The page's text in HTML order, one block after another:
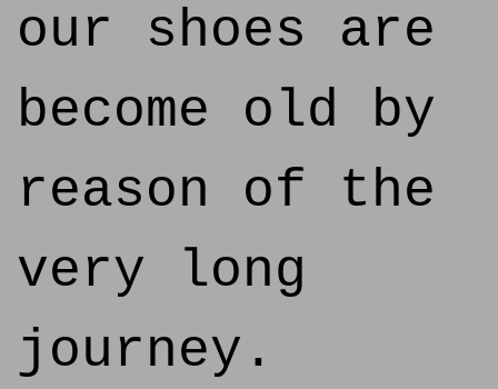
our shoes are
become old by
reason of the
very long
journey.